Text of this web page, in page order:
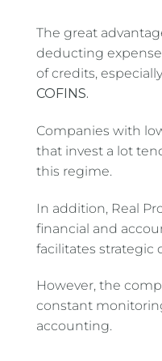
The great
deducting
of credits,
COFINS.
Companies with
that invest a lot
this regime.
In addition, Real
financial and
facilitates strategic
However, the
constant
accounting.